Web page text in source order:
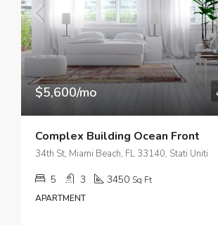
$5,600/mo
Complex Building Ocean Front
34th St, Miami Beach, FL 33140, Stati Uniti
5 3 3450 Sq Ft
APARTMENT